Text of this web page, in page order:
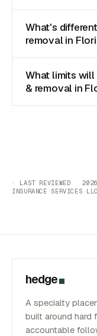
What's
removal in
What limits will
& removal in
· LAST REVIEWED
INSURANCE
hedge
A specialty
built around hard
accountable